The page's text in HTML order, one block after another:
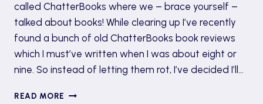
called ChatterBooks where we – brace yourself –
talked about books! While clearing up I’ve recently
found a bunch of old ChatterBooks book reviews
which I must’ve written when I was about eight or
nine. So instead of letting them rot, I’ve decided I’ll…
READ MORE TBT